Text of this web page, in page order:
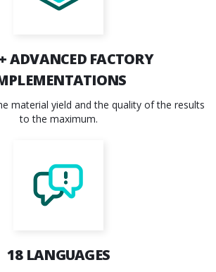
ADVANCED FACTORY
material yield and the quality of the results
to the maximum.
18LANGUAGES